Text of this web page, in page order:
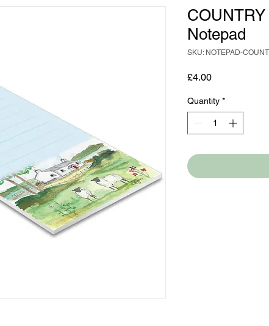
COUNTRY
Notepad
SKU: NOTEPAD-
£4.00Price
Quantity *